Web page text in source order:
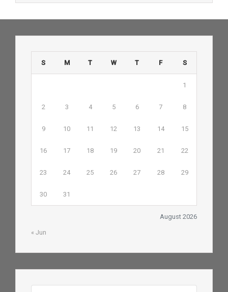
August 2026
S M T W T F S
1
2 3 4 5 6 7 8
9 10 11 12 13 14 15
16 17 18 19 20 21 22
23 24 25 26 27 28 29
30 31
« Jun